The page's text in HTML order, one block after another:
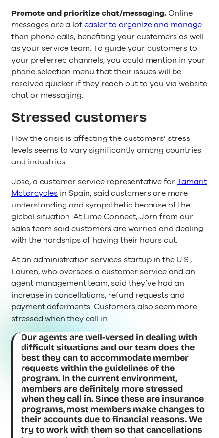
Promote and prioritize chat/messaging. Online
messages are a loteasier to organize and manage
than phone calls, benefiting your customers as well
as your service team. To guide your customers to
your preferred channels, you could mention in your
phone selection menu that their issues will be
resolved quicker if they reach out to you via website
chat or messaging.
Stressed customers
How the crisis is affecting the customers’ stress
levels seems to vary significantly among countries
and industries.
Jose, a customer service representative forTamarit
Motorcycles in Spain, said customers are more
understanding and sympathetic because of the
global situation. At Lime Connect, Jörn from our
sales team said customers are worried and dealing
with the hardships of having their hours cut.
At an administration services startup in the U.S.,
Lauren, who oversees a customer service and an
agent management team, said they’ve had an
increase in cancellations, refund requests and
payment deferments. Customers also seem more
stressed when they call in:
Our agents are well-versed in dealing with
difficult situations and our team does the
best they can to accommodate member
requests within the guidelines of the
program. In the current environment,
members are definitely more stressed
when they call in. Since these are insurance
programs, most members make changes to
their accounts due to financial reasons. We
try to work with them so that cancellations